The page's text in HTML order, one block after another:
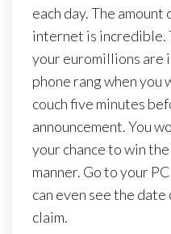
each day. The
internet is incredible.
your euromillions are
phone rang when you
couch five minutes
announcement. You
your chance to win
manner. Go to your
can even see the
claim.